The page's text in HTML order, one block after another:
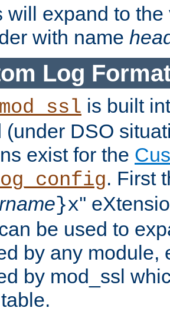
will expand to
with name
Log
mod_ssl is built
(under DSO
exist for the
. First
}x''
be used to
by any module,
by mod_ssl